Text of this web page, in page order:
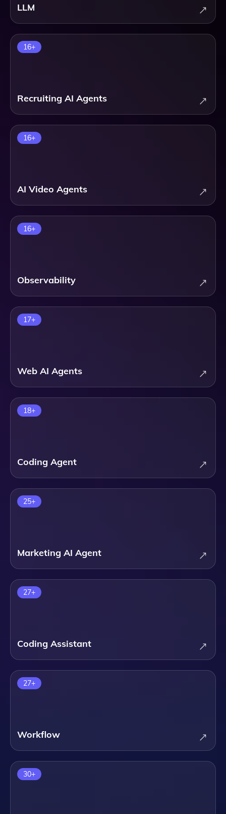
LLM
Recruiting AI Agents
16+
AI Video Agents
16+
Observability
16+
Web AI Agents
17+
Coding Agent
18+
Marketing AI Agent
25+
Coding Assistant
27+
Workflow
27+
30+